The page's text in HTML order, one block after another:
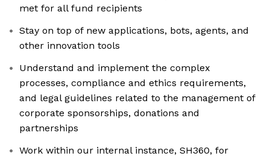
met for all fund recipients
Stay on top of new applications, bots, agents, and
other innovation tools
Understand and implement the complex
processes, compliance and ethics requirements,
and legal guidelines related to the management of
corporate sponsorships, donations and
partnerships
Work within our internal instance, SH360, for